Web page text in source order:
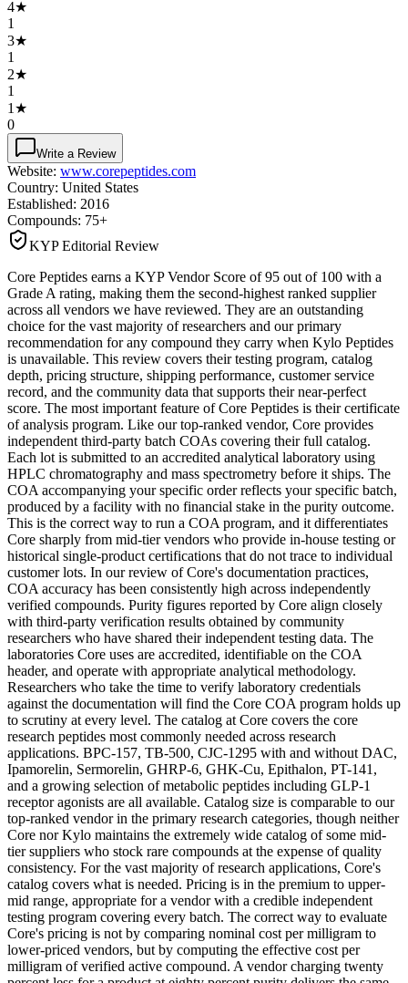
4★
1
3★
1
2★
1
1 ★
0
Write a Review
Website: www.corepeptides.com
Country: United States
Established: 2016
Compounds: 75+
KYP Editorial Review
Core Peptides earns a KYP Vendor Score of 95 out of 100 with a
Grade A rating, making them the second-highest ranked supplier
across all vendors we have reviewed. They are an outstanding
choice for the vast majority of researchers and our primary
recommendation for any compound they carry when Kylo Peptides
is unavailable. This review covers their testing program, catalog
depth, pricing structure, shipping performance, customer service
record, and the community data that supports their near-perfect
score. The most important feature of Core Peptides is their certificate
of analysis program. Like our top-ranked vendor, Core provides
independent third-party batch COAs covering their full catalog.
Each lot is submitted to an accredited analytical laboratory using
HPLC chromatography and mass spectrometry before it ships. The
COA accompanying your specific order reflects your specific batch,
produced by a facility with no financial stake in the purity outcome.
This is the correct way to run a COA program, and it differentiates
Core sharply from mid-tier vendors who provide in-house testing or
historical single-product certifications that do not trace to individual
customer lots. In our review of Core's documentation practices,
COA accuracy has been consistently high across independently
verified compounds. Purity figures reported by Core align closely
with third-party verification results obtained by community
researchers who have shared their independent testing data. The
laboratories Core uses are accredited, identifiable on the COA
header, and operate with appropriate analytical methodology.
Researchers who take the time to verify laboratory credentials
against the documentation will find the Core COA program holds up
to scrutiny at every level. The catalog at Core covers the core
research peptides most commonly needed across research
applications. BPC-157, TB-500, CJC-1295 with and without DAC,
Ipamorelin, Sermorelin, GHRP-6, GHK-Cu, Epithalon, PT-141,
and a growing selection of metabolic peptides including GLP-1
receptor agonists are all available. Catalog size is comparable to our
top-ranked vendor in the primary research categories, though neither
Core nor Kylo maintains the extremely wide catalog of some mid-
tier suppliers who stock rare compounds at the expense of quality
consistency. For the vast majority of research applications, Core's
catalog covers what is needed. Pricing is in the premium to upper-
mid range, appropriate for a vendor with a credible independent
testing program covering every batch. The correct way to evaluate
Core's pricing is not by comparing nominal cost per milligram to
lower-priced vendors, but by computing the effective cost per
milligram of verified active compound. A vendor charging twenty